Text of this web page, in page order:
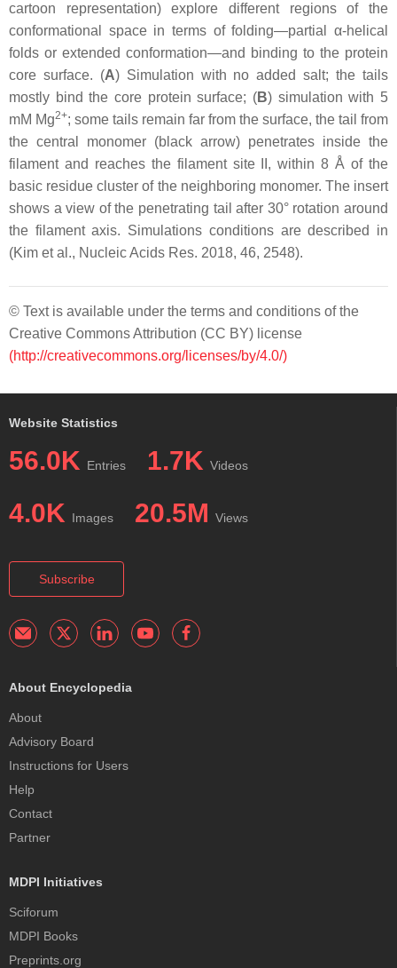
cartoon representation) explore different regions of the
conformational space in terms of folding—partial α-helical
folds or extended conformation—and binding to the protein
core surface. (A) Simulation with no added salt; the tails
mostly bind the core protein surface; (B) simulation with 5
mM Mg2+; some tails remain far from the surface, the tail from
the central monomer (black arrow) penetrates inside the
filament and reaches the filament site II, within 8 Å of the
basic residue cluster of the neighboring monomer. The insert
shows a view of the penetrating tail after 30° rotation around
the filament axis. Simulations conditions are described in
(Kim et al., Nucleic Acids Res. 2018, 46, 2548).
© Text is available under the terms and conditions of the
Creative Commons Attribution (CC BY) license
(http://creativecommons.org/licenses/by/4.0/)
Website Statistics
56.0K Entries 1.7K Videos
4.0K Images 20.5M Views
Subscribe
About Encyclopedia
About
Advisory Board
Instructions for Users
Help
Contact
Partner
MDPI Initiatives
Sciforum
MDPI Books
Preprints.org